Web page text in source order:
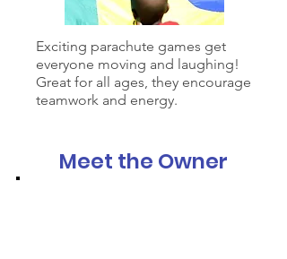
Exciting parachute games get
everyone moving and laughing!
Great for all ages, they encourage
teamwork and energy.
Meet the Owner